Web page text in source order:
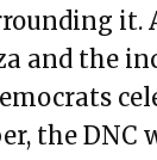
it.
and the
the